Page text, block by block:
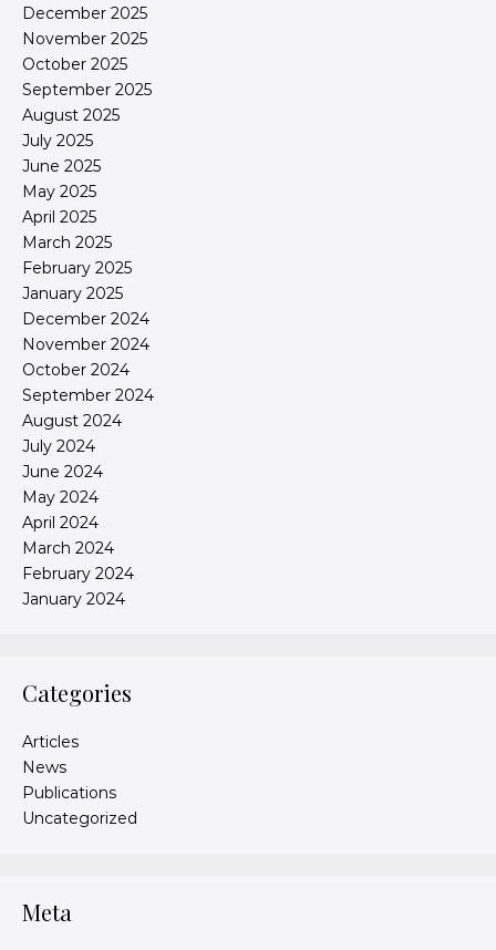
December 2025
November 2025
October 2025
September 2025
August 2025
July 2025
June 2025
May 2025
April 2025
March 2025
February 2025
January 2025
December 2024
November 2024
October 2024
September 2024
August 2024
July 2024
June 2024
May 2024
April 2024
March 2024
February 2024
January 2024
Categories
Articles
News
Publications
Uncategorized
Meta